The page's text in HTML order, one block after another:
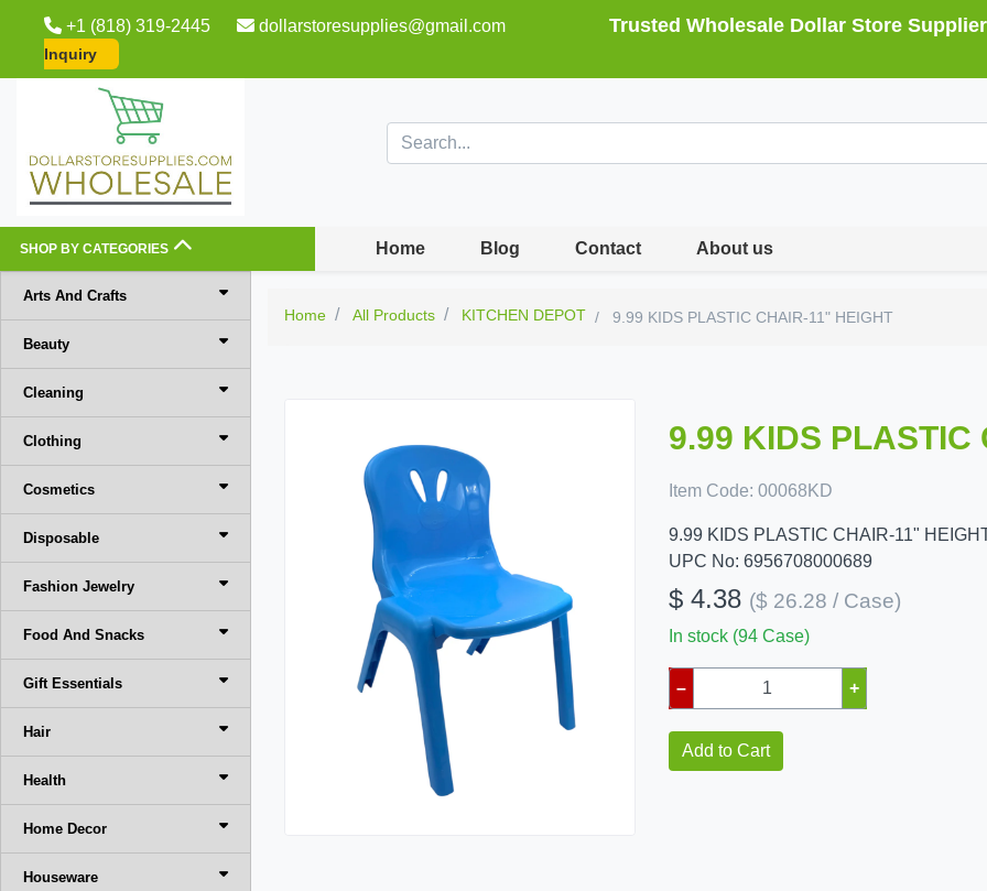
+1 (818) 319-2445 dollarstoresupplies@gmail.com Trusted Wholesale Dollar Store Supplier
Inquiry
SHOP BY CATEGORIES Home Blog Contact About us
Arts And Crafts
Beauty
Cleaning
Clothing
Cosmetics
Disposable
Fashion Jewelry
Food And Snacks
Gift Essentials
Hair
Health
Home Decor
Houseware
Home All Products KITCHEN DEPOT 9.99 KIDS PLASTIC CHAIR-11" HEIGHT
9.99 KIDS PLASTIC
Item Code: 00068KD
9.99 KIDS PLASTIC CHAIR-11"
UPC No: 6956708000689
$ 4.38 ($ 26.28 / Case)
In stock (94 Case)
– +
Add to Cart